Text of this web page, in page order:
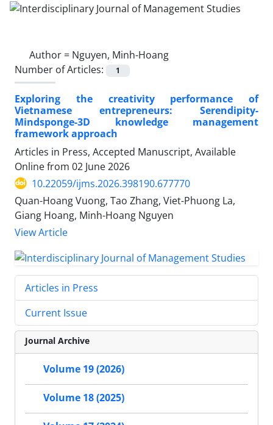
Author = Nguyen, Minh-Hoang
Number of Articles:
1
Exploring the creativity performance of
Vietnamese entrepreneurs: Serendipity-
Mindsponge-3D knowledge management
framework approach
Articles in Press, Accepted Manuscript, Available
Online from 02 June 2026
10.22059/ijms.2026.398190.677770
Quan-Hoang Vuong, Tao Zhang, Viet-Phuong La,
Giang Hoang, Minh-Hoang Nguyen
View Article
Articles in Press
Current Issue
Journal Archive
Volume 19 (2026)
Volume 18 (2025)